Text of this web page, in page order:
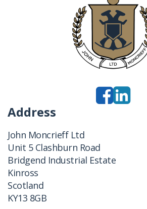
Address
John Moncrieff Ltd
Unit 5 Clashburn Road
Bridgend Industrial Estate
Kinross
Scotland
KY13 8GB